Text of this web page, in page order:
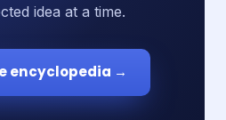
idea at a time.
encyclopedia →